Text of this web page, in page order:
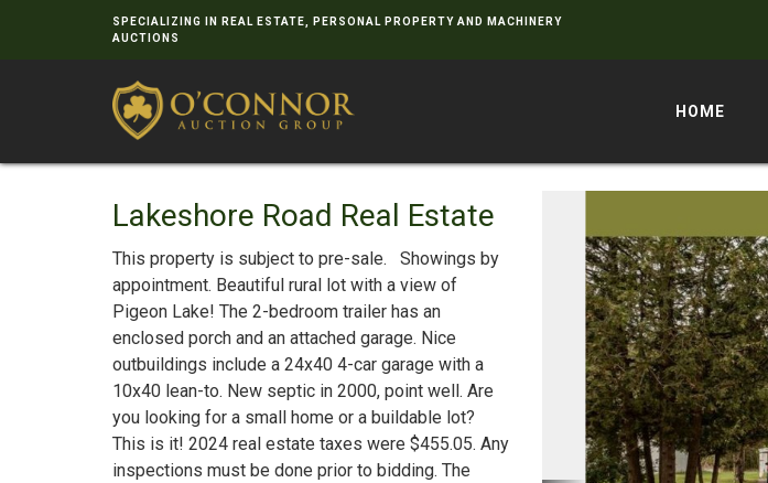
SPECIALIZING IN REAL ESTATE, PERSONAL PROPERTY AND MACHINERY
AUCTIONS
HOME
Lakeshore Road Real Estate
This property is subject to pre-sale. Showings by
appointment. Beautiful rural lot with a view of
Pigeon Lake! The 2-bedroom trailer has an
enclosed porch and an attached garage. Nice
outbuildings include a 24x40 4-car garage with a
10x40 lean-to. New septic in 2000, point well. Are
you looking for a small home or a buildable lot?
This is it! 2024 real estate taxes were $455.05. Any
inspections must be done prior to bidding. The